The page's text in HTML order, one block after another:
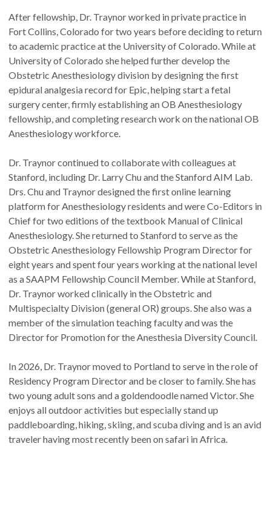
After fellowship, Dr. Traynor worked in private practice in
Fort Collins, Colorado for two years before deciding to return
to academic practice at the University of Colorado. While at
University of Colorado she helped further develop the
Obstetric Anesthesiology division by designing the first
epidural analgesia record for Epic, helping start a fetal
surgery center, firmly establishing an OB Anesthesiology
fellowship, and completing research work on the national OB
Anesthesiology workforce.
Dr. Traynor continued to collaborate with colleagues at
Stanford, including Dr. Larry Chu and the Stanford AIM Lab.
Drs. Chu and Traynor designed the first online learning
platform for Anesthesiology residents and were Co-Editors in
Chief for two editions of the textbook Manual of Clinical
Anesthesiology. She returned to Stanford to serve as the
Obstetric Anesthesiology Fellowship Program Director for
eight years and spent four years working at the national level
as a SAAPM Fellowship Council Member. While at Stanford,
Dr. Traynor worked clinically in the Obstetric and
Multispecialty Division (general OR) groups. She also was a
member of the simulation teaching faculty and was the
Director for Promotion for the Anesthesia Diversity Council.
In 2026, Dr. Traynor moved to Portland to serve in the role of
Residency Program Director and be closer to family. She has
two young adult sons and a goldendoodle named Victor. She
enjoys all outdoor activities but especially stand up
paddleboarding, hiking, skiing, and scuba diving and is an avid
traveler having most recently been on safari in Africa.